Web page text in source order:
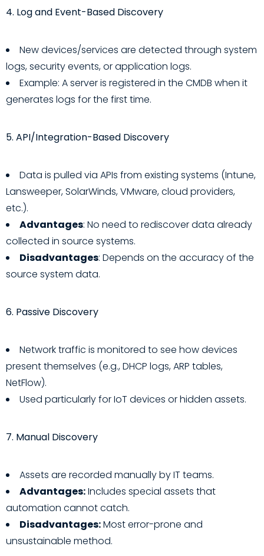
4. Log and Event-Based Discovery
New devices/services are detected through system
logs, security events, or application logs.
Example: A server is registered in the CMDB when it
generates logs for the first time.
5. API/Integration-Based Discovery
Data is pulled via APIs from existing systems (Intune,
Lansweeper, SolarWinds, VMware, cloud providers,
etc.).
Advantages: No need to rediscover data already
collected in source systems.
Disadvantages: Depends on the accuracy of the
source system data.
6. Passive Discovery
Network traffic is monitored to see how devices
present themselves (e.g., DHCP logs, ARP tables,
NetFlow).
Used particularly for IoT devices or hidden assets.
7. Manual Discovery
Assets are recorded manually by IT teams.
Advantages:Includes special assets that
automation cannot catch.
Disadvantages:Most error-prone and
unsustainable method.